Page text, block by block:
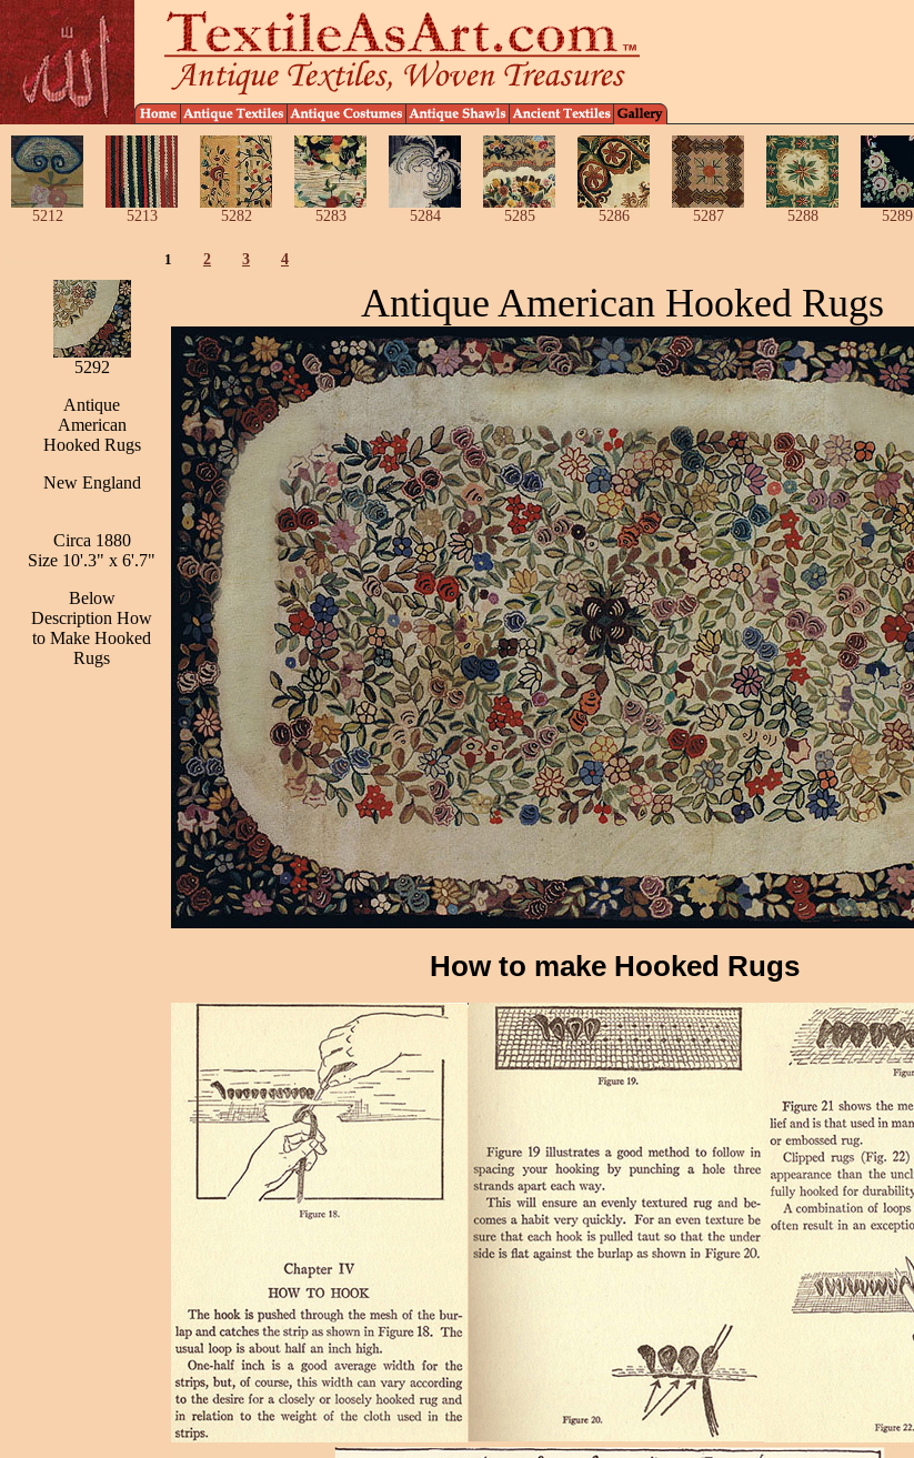
5212 5213 5282 5283 5284 5285 5286 5287 5288 5289
1 2 3 4
5292
Antique
American
Hooked Rugs
New England
Circa 1880
Size 10'.3" x 6'.7"
Below
Description How
to Make Hooked
Rugs
Antique American Hooked Rugs
How to make Hooked Rugs